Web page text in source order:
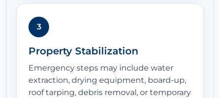
3
Property Stabilization
Emergency steps may include water
extraction, drying equipment, board-up,
roof tarping, debris removal, or temporary